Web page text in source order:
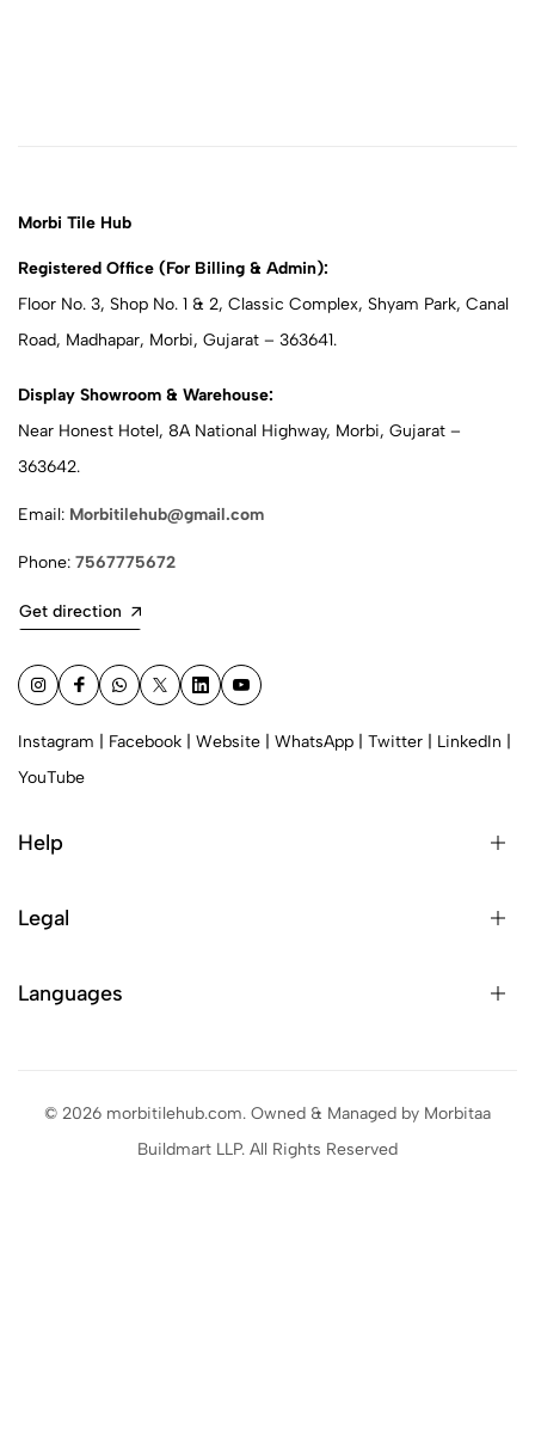
Morbi Tile Hub
Registered Office (For Billing & Admin):
Floor No. 3, Shop No. 1 & 2, Classic Complex, Shyam Park, Canal
Road, Madhapar, Morbi, Gujarat – 363641.
Display Showroom & Warehouse:
Near Honest Hotel, 8A National Highway, Morbi, Gujarat –
363642.
Email: Morbitilehub@gmail.com
Phone: 7567775672
Get direction
Instagram Facebook Website WhatsApp Twitter LinkedIn
YouTube
Help
Legal
Languages
© 2026 morbitilehub.com. Owned & Managed by Morbitaa
Buildmart LLP. All Rights Reserved